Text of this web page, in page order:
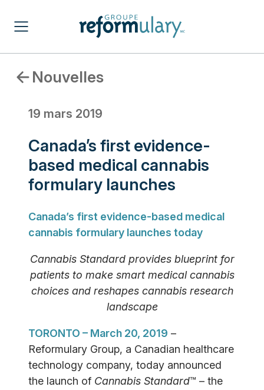
Nouvelles
19 mars 2019
Canada’s first evidence-
based medical cannabis
formulary launches
Canada’s first evidence-based medical
cannabis formulary launches today
Cannabis Standard provides blueprint for
patients to make smart medical cannabis
choices and reshapes cannabis research
landscape
TORONTO – March 20, 2019 –
Reformulary Group, a Canadian healthcare
technology company, today announced
the launch of Cannabis Standard™ – the